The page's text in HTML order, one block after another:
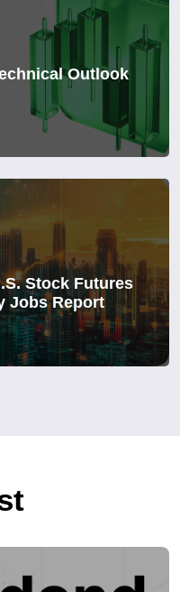
Outlook
Stock Futures
Jobs Report